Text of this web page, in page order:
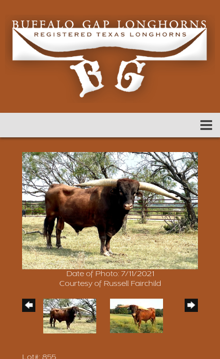
Date of Photo: 7/11/2021
Courtesy of Russell Fairchild
Lot#: 855